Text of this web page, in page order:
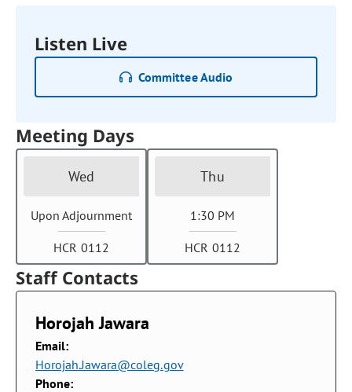
Listen Live
Committee Audio
Meeting Days
Wed
Upon Adjournment
HCR 0112
Thu
1:30 PM
HCR 0112
Staff Contacts
Horojah Jawara
Email:
Horojah.Jawara@coleg.gov
Phone: